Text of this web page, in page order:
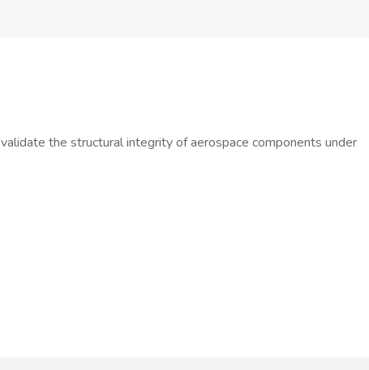
the structural integrity of aerospace components under